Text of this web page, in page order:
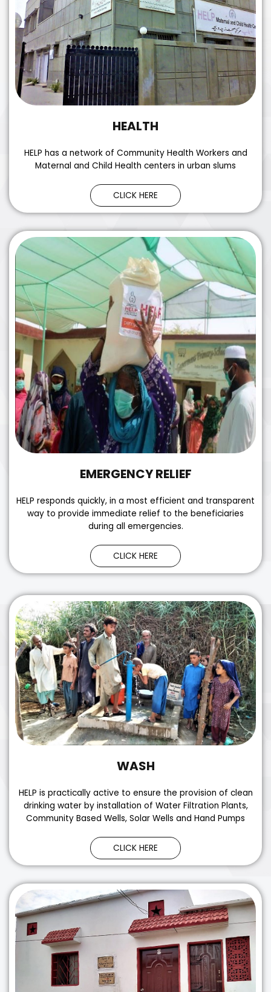
HEALTH
HELP has a network of Community Health Workers and
Maternal and Child Health centers in urban slums
CLICK HERE
EMERGENCY RELIEF
HELP responds quickly, in a most efficient and transparent
way to provide immediate relief to the beneficiaries
during all emergencies.
CLICK HERE
WASH
HELP is practically active to ensure the provision of clean
drinking water by installation of Water Filtration Plants,
Community Based Wells, Solar Wells and Hand Pumps
CLICK HERE